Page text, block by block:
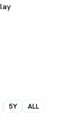
5Y ALL